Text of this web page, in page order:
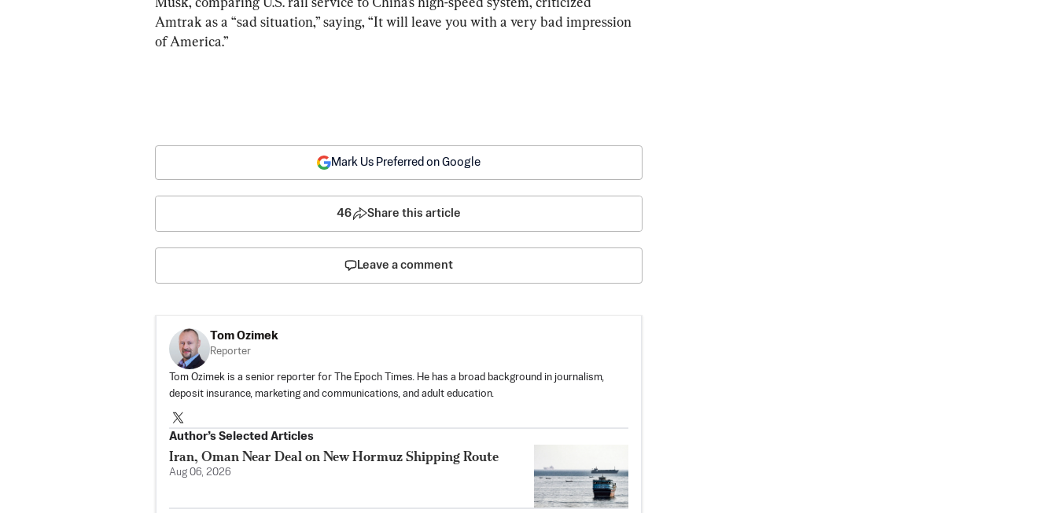
Amtrak as a “sad situation,” saying, “It will leave you with a very bad impression
of America.”
Mark Us Preferred on Google
46 Share this article
Leave a comment
Tom Ozimek
Reporter
Tom Ozimek is a senior reporter for The Epoch Times. He has a broad background in journalism,
deposit insurance, marketing and communications, and adult education.
Author’s Selected Articles
Iran, Oman Near Deal on New Hormuz Shipping Route
Aug 06, 2026